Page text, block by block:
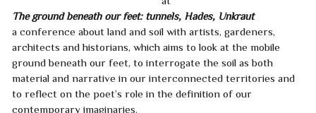
The ground beneath our feet: tunnels, Hades, Unkraut
a conference about land and soil with artists, gardeners,
architects and historians, which aims to look at the mobile
ground beneath our feet, to interrogate the soil as both
material and narrative in our interconnected territories and
to reflect on the poet’s role in the definition of our
contemporary imaginaries.